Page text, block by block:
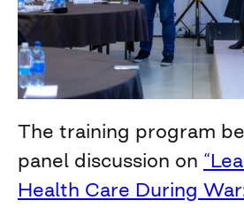
The training program
panel discussion on
Health Care During